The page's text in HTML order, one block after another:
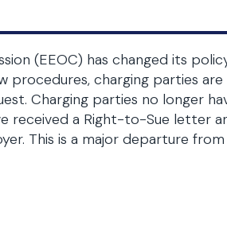
(EEOC) has changed its
procedures, charging parties
Charging parties no longer
received a Right-to-Sue letter
This is a major departure from